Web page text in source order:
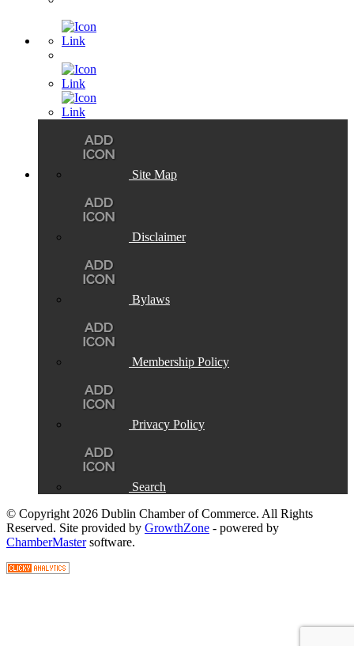
Site Map
Disclaimer
Bylaws
Membership Policy
Privacy Policy
Search
© Copyright 2026 Dublin Chamber of Commerce. All Rights
Reserved. Site provided by GrowthZone - powered by
ChamberMastersoftware.